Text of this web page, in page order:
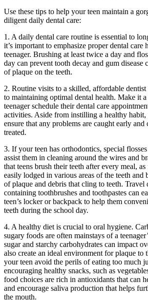
Use these tips to help your teen maintain a
diligent daily dental care:
1. A daily dental care routine is essential to
it’s important to emphasize proper dental care
teenager. Brushing at least twice a day and
day can prevent tooth decay and gum disease
of plaque on the teeth.
2. Routine visits to a skilled, affordable
to maintaining optimal dental health. Make it
teenager schedule their dental care
activities. Aside from instilling a healthy
ensure that any problems are caught early
treated.
3. If your teen has orthodontics, special
assist them in cleaning around the wires and
that teens brush their teeth after every meal,
easily lodged in various areas of the teeth and
of plaque and debris that cling to teeth. Travel
containing toothbrushes and toothpastes can
teen’s locker or backpack to help them
teeth during the school day.
4. A healthy diet is crucial to oral hygiene.
sugary foods are often mainstays of a
sugar and starchy carbohydrates can impact
also create an ideal environment for plaque to
your teen avoid the perils of eating too much
encouraging healthy snacks, such as
food choices are rich in antioxidants that can
and encourage saliva production that helps
the mouth.